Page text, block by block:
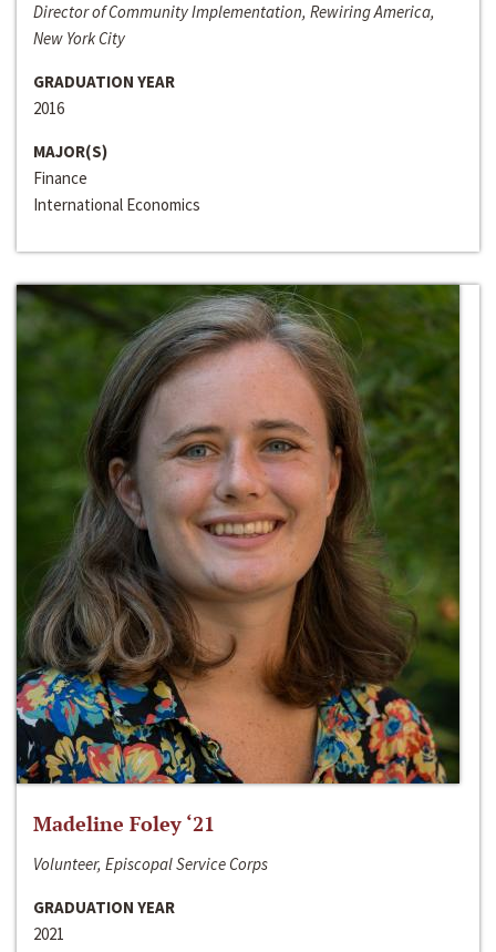
Director of Community Implementation, Rewiring America,
New York City
GRADUATION YEAR
2016
MAJOR(S)
Finance
International Economics
Madeline Foley ‘21
Volunteer, Episcopal Service Corps
GRADUATION YEAR
2021